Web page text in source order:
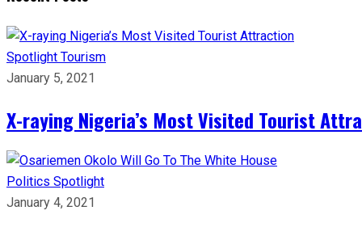
Spotlight Tourism
January 5, 2021
X-raying Nigeria’s Most Visited Tourist
Politics Spotlight
January 4, 2021